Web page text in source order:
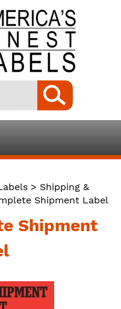
> Shipping &
Shipment Label
Shipment